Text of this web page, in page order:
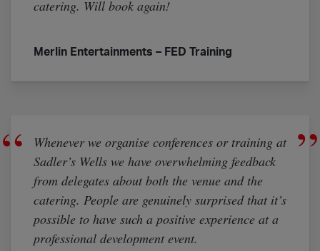
catering. Will book again!
Merlin Entertainments – FED Training
Whenever we organise conferences or training at
Sadler’s Wells we have overwhelming feedback
from delegates about both the venue and the
catering. People are genuinely surprised that it’s
possible to have such a positive experience at a
professional development event.